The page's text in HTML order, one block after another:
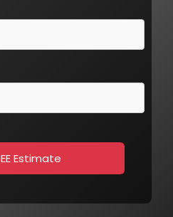
Estimate